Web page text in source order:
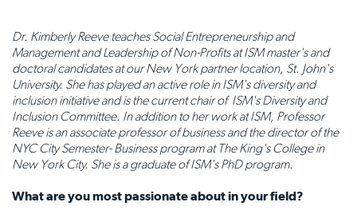
Dr. Kimberly Reeve teaches Social Entrepreneurship and
Management and Leadership of Non-Profits at ISM master's and
doctoral candidates at our New York partner location, St. John's
University. She has played an active role in ISM's diversity and
inclusion initiative and is the current chair of ISM's Diversity and
Inclusion Committee. In addition to her work at ISM, Professor
Reeve is an associate professor of business and the director of the
NYC City Semester- Business program at The King's College in
New York City. She is a graduate of ISM's PhD program.
What are you most passionate about in your field?